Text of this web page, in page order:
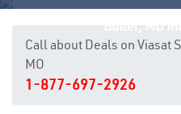
Call about Deals on Viasat
MO
1-877-697-2926